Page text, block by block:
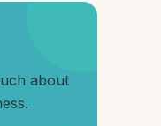
about